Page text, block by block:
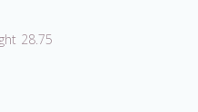
28.75